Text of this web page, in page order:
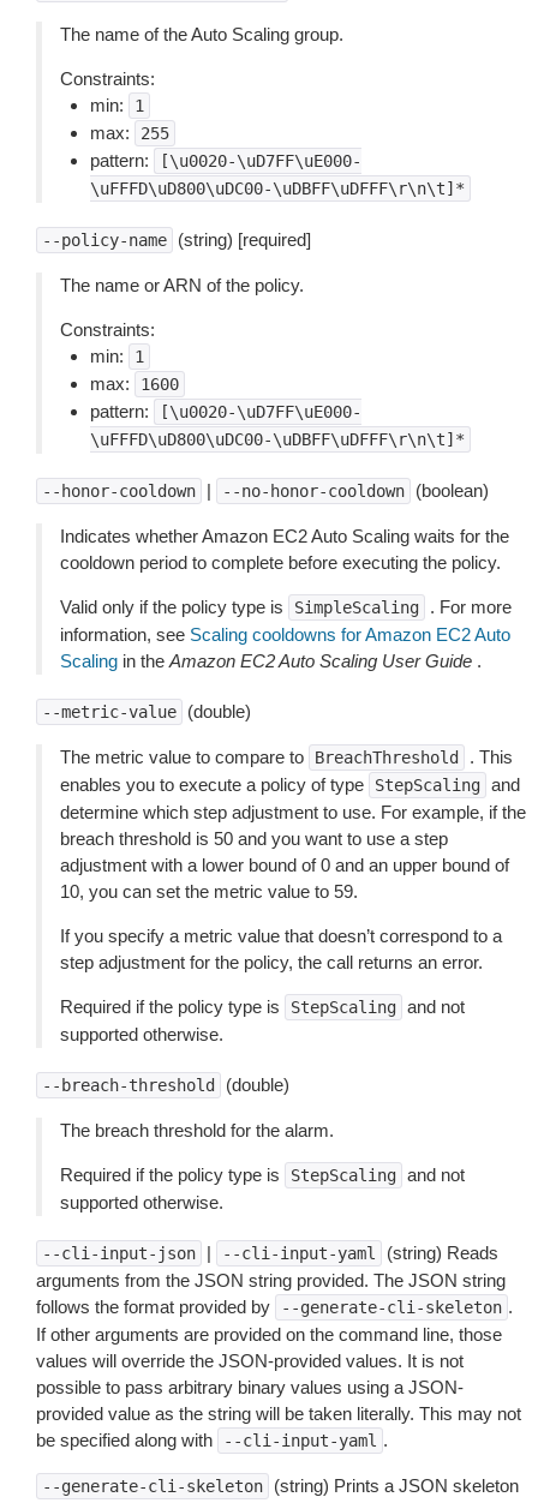
The name of the Auto Scaling group.
Constraints:
min:
1
max: 255
pattern:
[\u0020-\uD7FF\uE000-
\uFFFD\uD800\uDC00-\uDBFF\uDFFF\r\n\t]*
--policy-name (string) [required]
The name or ARN of the policy.
Constraints:
min:
1
max: 1600
pattern:
[\u0020-\uD7FF\uE000-
\uFFFD\uD800\uDC00-\uDBFF\uDFFF\r\n\t]*
--honor-cooldown | --no-honor-cooldown (boolean)
Indicates whether Amazon EC2 Auto Scaling waits for the
cooldown period to complete before executing the policy.
Valid only if the policy type is SimpleScaling
. For more
information, see Scaling cooldowns for Amazon EC2 Auto
Scaling in the Amazon EC2 Auto Scaling User Guide .
--metric-value (double)
The metric value to compare to BreachThreshold
. This
enables you to execute a policy of type
StepScaling and
determine which step adjustment to use. For example, if the
breach threshold is 50 and you want to use a step
adjustment with a lower bound of 0 and an upper bound of
10, you can set the metric value to 59.
If you specify a metric value that doesn’t correspond to a
step adjustment for the policy, the call returns an error.
Required if the policy type is StepScaling and not
supported otherwise.
--breach-threshold (double)
The breach threshold for the alarm.
Required if the policy type is StepScaling and not
supported otherwise.
--cli-input-json | --cli-input-yaml
(string) Reads
arguments from the JSON string provided. The JSON string
follows the format provided by
--generate-cli-skeleton .
If other arguments are provided on the command line, those
values will override the JSON-provided values. It is not
possible to pass arbitrary binary values using a JSON-
provided value as the string will be taken literally. This may not
be specified along with
--cli-input-yaml .
--generate-cli-skeleton (string) Prints a JSON skeleton